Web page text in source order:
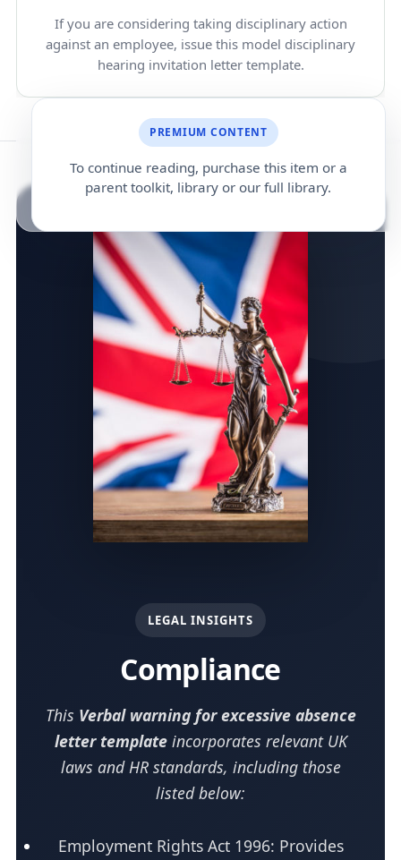
If you are considering taking disciplinary action
against an employee, issue this model disciplinary
hearing invitation letter template.
PREMIUM CONTENT
To continue reading, purchase this item or a
parent toolkit, library or our full library.
LEGAL INSIGHTS
Compliance
This Verbal warning for excessive absence
letter templateincorporates relevant UK
laws and HR standards, including those
listed below:
Employment Rights Act 1996: Provides